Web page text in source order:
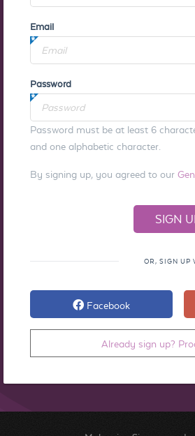
Email
Password
Password must be at least 6
and one alphabetic character.
By signing up, you agreed to our
OR, SIGN UP
Facebook
Already sign up?